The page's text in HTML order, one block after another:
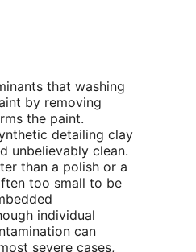
that washing
by removing
the paint.
detailing clay
unbelievably clean.
than a polish or a
too small to be
individual
can
severe cases,